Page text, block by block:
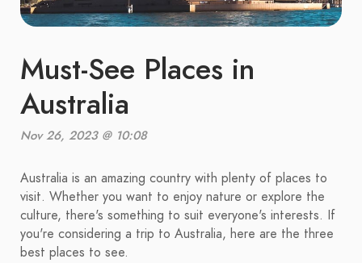
Must-See Places in
Australia
Nov 26, 2023 @ 10:08
Australia is an amazing country with plenty of places to
visit. Whether you want to enjoy nature or explore the
culture, there's something to suit everyone's interests. If
you're considering a trip to Australia, here are the three
best places to see.